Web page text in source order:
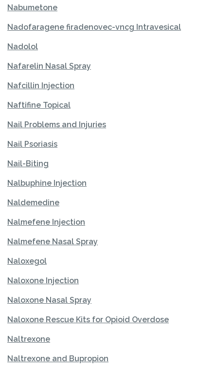
Nabumetone
Nadofaragene firadenovec-vncg Intravesical
Nadolol
Nafarelin Nasal Spray
Nafcillin Injection
Naftifine Topical
Nail Problems and Injuries
Nail Psoriasis
Nail-Biting
Nalbuphine Injection
Naldemedine
Nalmefene Injection
Nalmefene Nasal Spray
Naloxegol
Naloxone Injection
Naloxone Nasal Spray
Naloxone Rescue Kits for Opioid Overdose
Naltrexone
Naltrexone and Bupropion